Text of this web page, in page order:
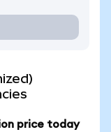
price today